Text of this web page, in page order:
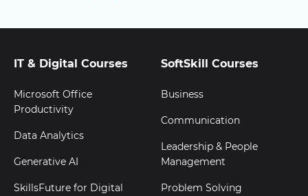
IT & Digital Courses
Microsoft Office
Productivity
Data Analytics
Generative AI
SkillsFuture for Digital
SoftSkill Courses
Business
Communication
Leadership & People
Management
Problem Solving